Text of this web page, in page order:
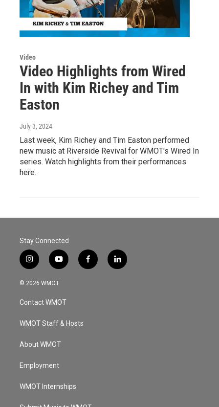
Video
Video Highlights from Wired
In with Kim Richey and Tim
Easton
July 3, 2024
Last week, Kim Richey and Tim Easton performed
new music at Riverside Revival for WMOT's Wired In
series. Watch highlights from their performances
here.
Stay Connected
i
n
s
a
g
a
y
o
u
u
b
f
a
l
i
© 2026 WMOT
Contact WMOT
WMOT Staff & Hosts
About WMOT
Employment
WMOT Internships